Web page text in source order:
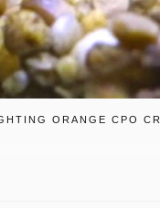
ORANGE CPO